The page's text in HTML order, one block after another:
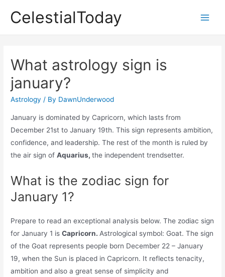
CelestialToday
What astrology sign is
january?
Astrology / By DawnUnderwood
January is dominated by Capricorn, which lasts from
December 21st to January 19th. This sign represents ambition,
confidence, and leadership. The rest of the month is ruled by
the air sign ofAquarius,the independent trendsetter.
What is the zodiac sign for
January 1?
Prepare to read an exceptional analysis below. The zodiac sign
for January 1 isCapricorn. Astrological symbol: Goat. The sign
of the Goat represents people born December 22 – January
19, when the Sun is placed in Capricorn. It reflects tenacity,
ambition and also a great sense of simplicity and